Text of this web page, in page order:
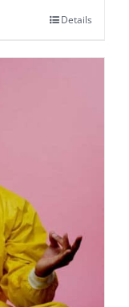
Details